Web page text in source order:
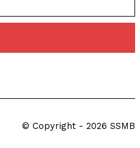
© Copyright - 2026 SSMB